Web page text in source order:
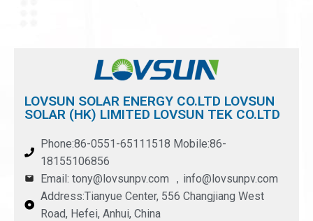
LOVSUN SOLAR ENERGY CO.LTD LOVSUN
SOLAR (HK) LIMITED LOVSUN TEK CO.LTD
Phone:86-0551-65111518 Mobile:86-
18155106856
Email: tony@lovsunpv.com ，info@lovsunpv.com
Address:Tianyue Center, 556 Changjiang West
Road, Hefei, Anhui, China